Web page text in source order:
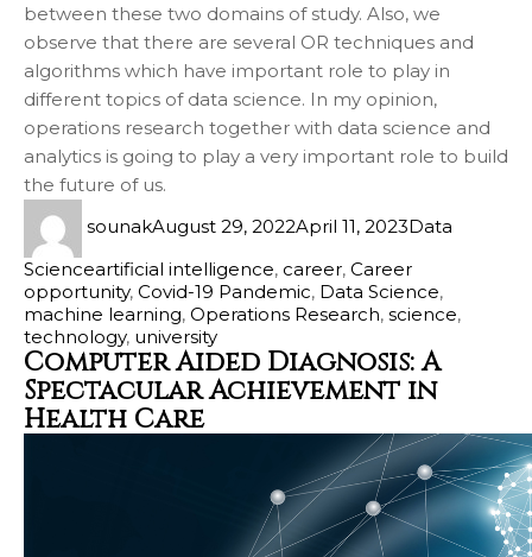
between these two domains of study. Also, we
observe that there are several OR techniques and
algorithms which have important role to play in
different topics of data science. In my opinion,
operations research together with data science and
analytics is going to play a very important role to build
the future of us.
sounakAugust 29, 2022April 11, 2023Data
Scienceartificial intelligence, career, Career
opportunity, Covid-19 Pandemic, Data Science,
machine learning, Operations Research, science,
technology, university
Computer Aided Diagnosis: A
Spectacular Achievement in
Health Care